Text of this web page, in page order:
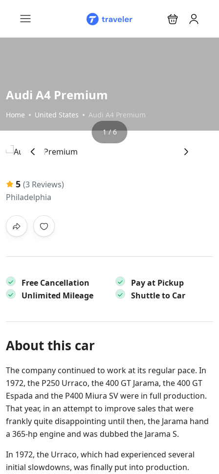
Audi A4 Premium
Home United States Audi A4 Premium
‹ ›
1 / 6
5 (3 Reviews)
Philadelphia
Free Cancellation
Pay at Pickup
Unlimited Mileage
Shuttle to Car
About this car
The company continued to work at its regular pace. In
1972, the P250 Urraco, the 400 GT Jarama, the 400 GT
Espada and the P400 Miura SV were in full production.
That year, in an attempt to improve sales that were
frankly quite disappointing until then, the Jarama hand
a 365-hp engine and was dubbed the Jarama S.
In 1972, the Urraco, which had experienced several
initial slowdowns, was finally put into production.